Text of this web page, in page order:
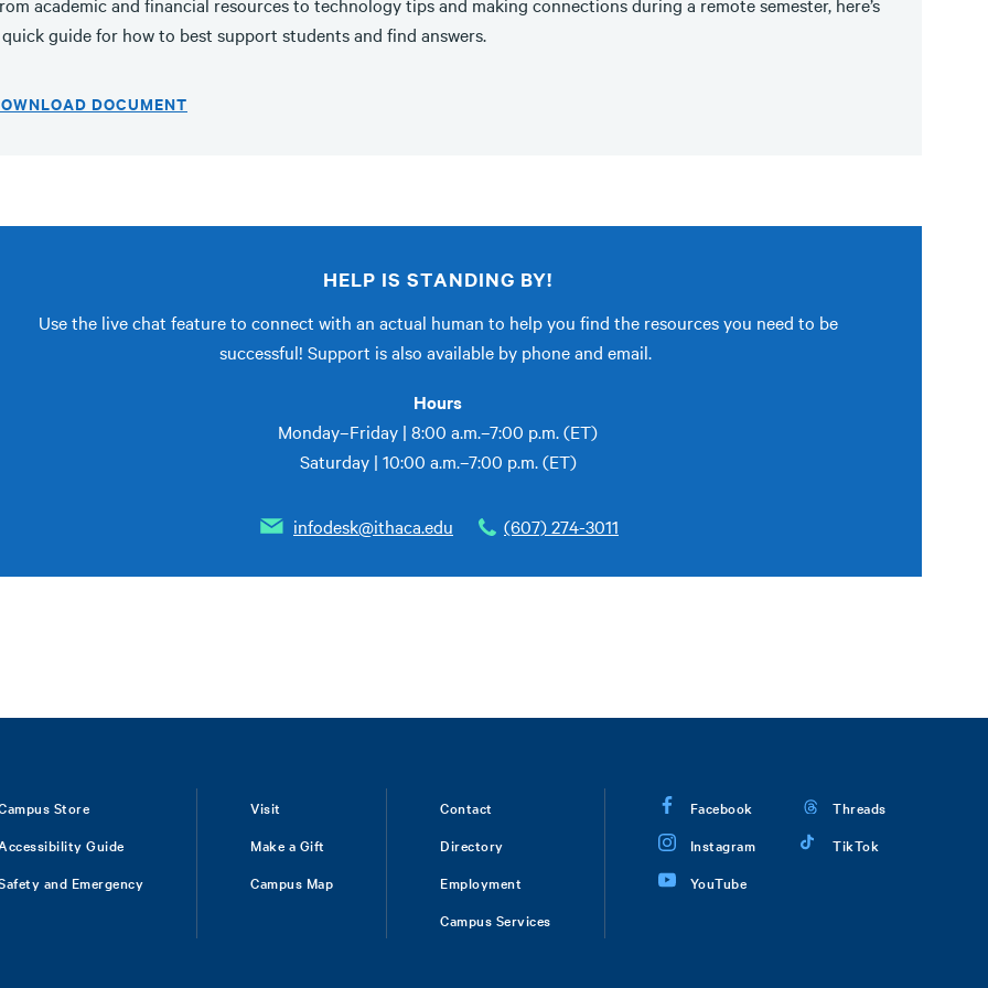
guide for how to best support students and find answers.
DOCUMENT
HELP IS STANDING BY!
Use the live chat feature to connect with an actual human to help you find the resources you need to be
successful! Support is also available by phone and email.
Hours
Monday–Friday | 8:00 a.m.–7:00 p.m. (ET)
Saturday | 10:00 a.m.–7:00 p.m. (ET)
infodesk@ithaca.edu (607) 274-3011
Store
Guide
and Emergency
Visit
Make a Gift
Campus Map
Contact
Directory
Employment
Campus Services
Facebook
Instagram
YouTube
Threads
TikTok